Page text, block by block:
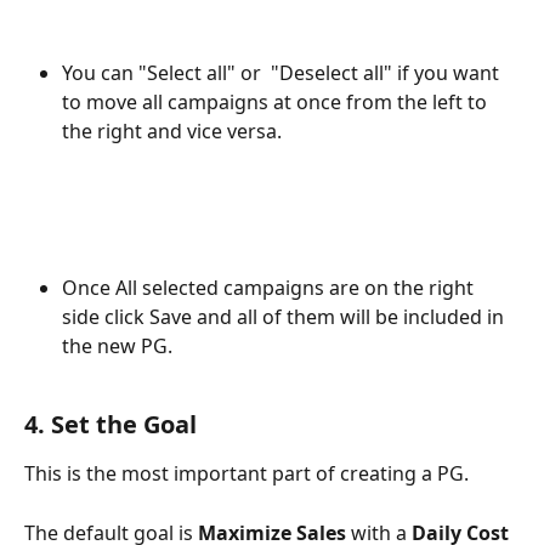
You can "Select all" or  "Deselect all" if you want
to move all campaigns at once from the left to
the right and vice versa.
Once All selected campaigns are on the right
side click Save and all of them will be included in
the new PG.
4. Set the Goal
This is the most important part of creating a PG.
The default goal is Maximize Sales with a Daily Cost